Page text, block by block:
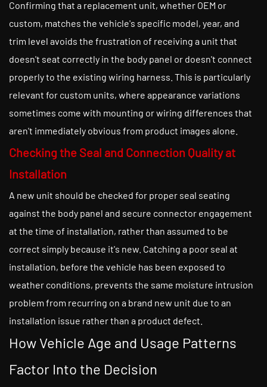
Confirming that a replacement unit, whether OEM or
custom, matches the vehicle's specific model, year, and
trim level avoids the frustration of receiving a unit that
doesn't seat correctly in the body panel or doesn't connect
properly to the existing wiring harness. This is particularly
relevant for custom units, where appearance variations
sometimes come with mounting or wiring differences that
aren't immediately obvious from product images alone.
Checking the Seal and Connection Quality at
Installation
A new unit should be checked for proper seal seating
against the body panel and secure connector engagement
at the time of installation, rather than assumed to be
correct simply because it's new. Catching a poor seal at
installation, before the vehicle has been exposed to
weather conditions, prevents the same moisture intrusion
problem from recurring on a brand new unit due to an
installation issue rather than a product defect.
How Vehicle Age and Usage Patterns
Factor Into the Decision